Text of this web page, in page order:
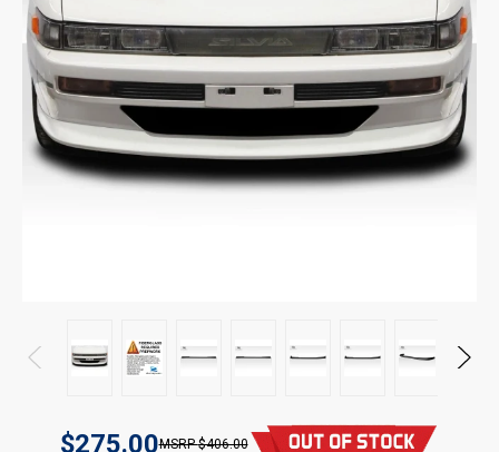
$275.00 $406.00